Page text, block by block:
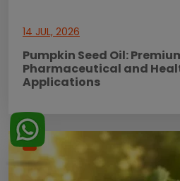
14 JUL, 2026
Pumpkin Seed Oil:
Pharmaceutical and
Applications